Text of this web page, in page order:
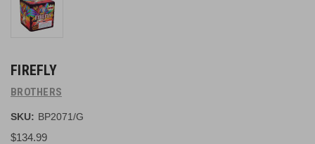
FIREFLY
BROTHERS
SKU: BP2071/G
$134.99